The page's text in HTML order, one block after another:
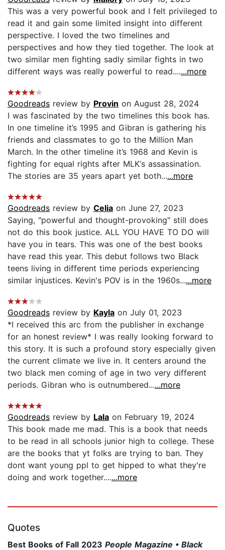
This was a very powerful book and I felt privileged to
read it and gain some limited insight into different
perspective. I loved the two timelines and
perspectives and how they tied together. The look at
two similar men fighting sadly similar fights in two
different ways was really powerful to read.......more
Goodreads review by Provin on August 28, 2024
I was fascinated by the two timelines this book has.
In one timeline it’s 1995 and Gibran is gathering his
friends and classmates to go to the Million Man
March. In the other timeline it’s 1968 and Kevin is
fighting for equal rights after MLK‘s assassination.
The stories are 35 years apart yet both......more
Goodreads review by Celia on June 27, 2023
Saying, "powerful and thought-provoking" still does
not do this book justice. ALL YOU HAVE TO DO will
have you in tears. This was one of the best books
have read this year. This debut follows two Black
teens living in different time periods experiencing
similar injustices. Kevin's POV is in the 1960s......more
Goodreads review by Kayla on July 01, 2023
*I received this arc from the publisher in exchange
for an honest review* I was really looking forward to
this story. It is such a profound story especially given
the current climate we live in. It centers around the
two black men coming of age in two very different
periods. Gibran who is outnumbered......more
Goodreads review by Lala on February 19, 2024
This book made me mad. This is a book that needs
to be read in all schools junior high to college. These
are the books that yt folks are trying to ban. They
dont want young ppl to get hipped to what they're
doing and work together.......more
Quotes
Best Books of Fall 2023 People Magazine • Black